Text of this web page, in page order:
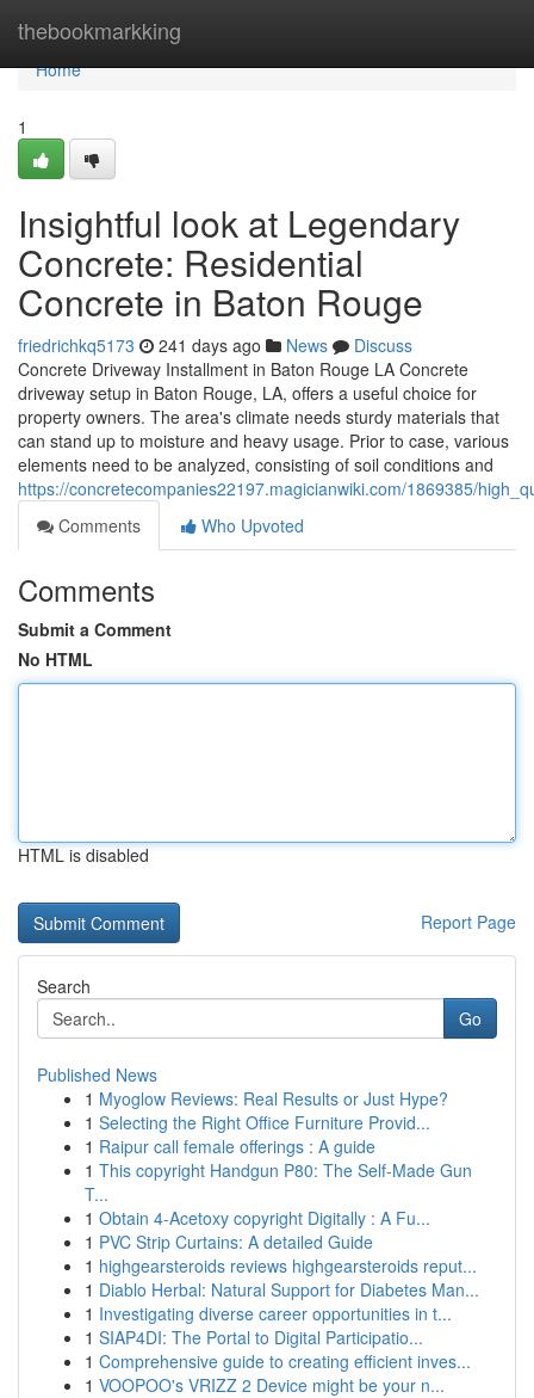
thebookmarkking
Home
Home
1
Insightful look at Legendary
Concrete: Residential
Concrete in Baton Rouge
friedrichkq5173 241 days ago News
Discuss
Concrete Driveway Installment in Baton Rouge LA Concrete
driveway setup in Baton Rouge, LA, offers a useful choice for
property owners. The area's climate needs sturdy materials that
can stand up to moisture and heavy usage. Prior to case, various
elements need to be analyzed, consisting of soil conditions and
https://concretecompanies22197.magicianwiki.com/1869385/
Comments
Who Upvoted
Comments
Submit a Comment
No HTML
HTML is disabled
Report Page
Search
Go
Published News
1 Myoglow Reviews: Real Results or Just Hype?
1 Selecting the Right Office Furniture Provid...
1 Raipur call female offerings : A guide
1 This copyright Handgun P80: The Self-Made Gun
T...
1 Obtain 4-Acetoxy copyright Digitally : A Fu...
1 PVC Strip Curtains: A detailed Guide
1 highgearsteroids reviews highgearsteroids reput...
1 Diablo Herbal: Natural Support for Diabetes Man...
1 Investigating diverse career opportunities in t...
1 SIAP4DI: The Portal to Digital Participatio...
1 Comprehensive guide to creating efficient inves...
1 VOOPOO's VRIZZ 2 Device might be your n...